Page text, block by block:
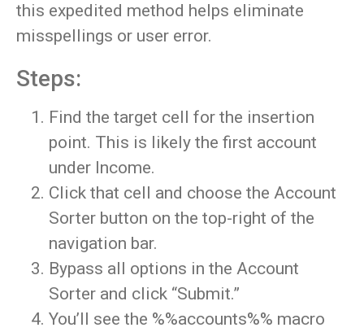
this expedited method helps eliminate
misspellings or user error.
Steps:
Find the target cell for the insertion
point. This is likely the first account
under Income.
Click that cell and choose the Account
Sorter button on the top-right of the
navigation bar.
Bypass all options in the Account
Sorter and click “Submit.”
You’ll see the %%accounts%% macro